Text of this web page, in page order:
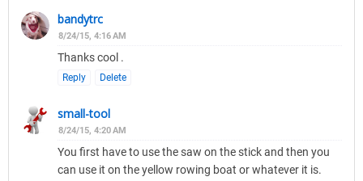
bandytrc
8/24/15, 4:16 AM
Thanks cool .
Reply Delete
small-tool
8/24/15, 4:20 AM
You first have to use the saw on the stick and then you
can use it on the yellow rowing boat or whatever it is.